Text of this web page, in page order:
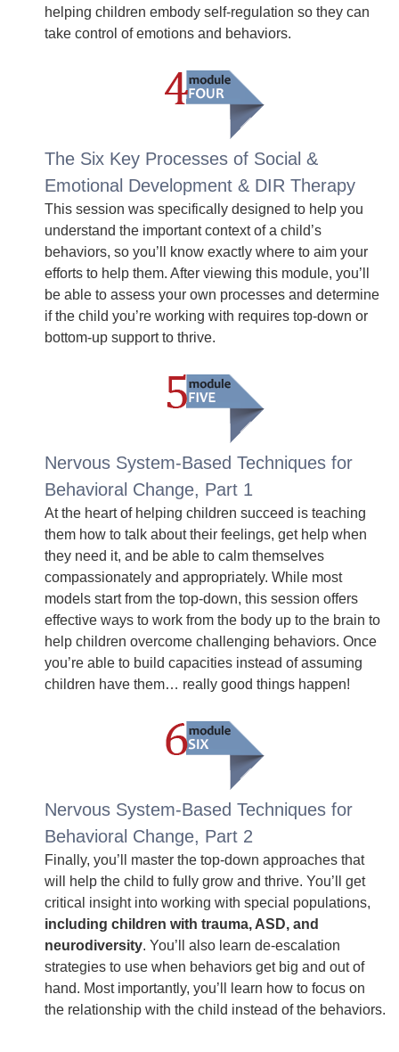
helping children embody self-regulation so they can
take control of emotions and behaviors.
The Six Key Processes of Social &
Emotional Development & DIR Therapy
This session was specifically designed to help you
understand the important context of a child’s
behaviors, so you’ll know exactly where to aim your
efforts to help them. After viewing this module, you’ll
be able to assess your own processes and determine
if the child you’re working with requires top-down or
bottom-up support to thrive.
Nervous System-Based Techniques for
Behavioral Change, Part 1
At the heart of helping children succeed is teaching
them how to talk about their feelings, get help when
they need it, and be able to calm themselves
compassionately and appropriately. While most
models start from the top-down, this session offers
effective ways to work from the body up to the brain to
help children overcome challenging behaviors. Once
you’re able to build capacities instead of assuming
children have them… really good things happen!
Nervous System-Based Techniques for
Behavioral Change, Part 2
Finally, you’ll master the top-down approaches that
will help the child to fully grow and thrive. You’ll get
critical insight into working with special populations,
including children with trauma, ASD, and
neurodiversity. You’ll also learn de-escalation
strategies to use when behaviors get big and out of
hand. Most importantly, you’ll learn how to focus on
the relationship with the child instead of the behaviors.